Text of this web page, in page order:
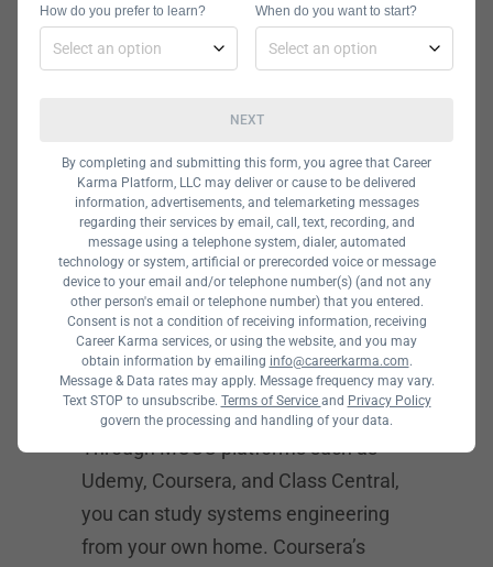
aren’t any boot camp programs that
focus specifically on systems
programming skills and knowledge of
computer networks in one of thebest
coding boot campsor cybersecurity
boot camps.
Systems
Engineering
Courses
There are no boundaries to learning.
Through MOOC platforms such as
Udemy, Coursera, and Class Central,
you can study systems engineering
from your own home. Coursera’s
How do you prefer to learn? When do you want to start?
NEXT
By completing and submitting this form, you agree that Career
Karma Platform, LLC may deliver or cause to be delivered
information, advertisements, and telemarketing messages
regarding their services by email, call, text, recording, and
message using a telephone system, dialer, automated
technology or system, artificial or prerecorded voice or message
device to your email and/or telephone number(s) (and not any
other person's email or telephone number) that you entered.
Consent is not a condition of receiving information, receiving
Career Karma services, or using the website, and you may
obtain information by emailing info@careerkarma.com.
Message & Data rates may apply. Message frequency may vary.
Text STOP to unsubscribe. Terms of Service and Privacy Policy
govern the processing and handling of your data.